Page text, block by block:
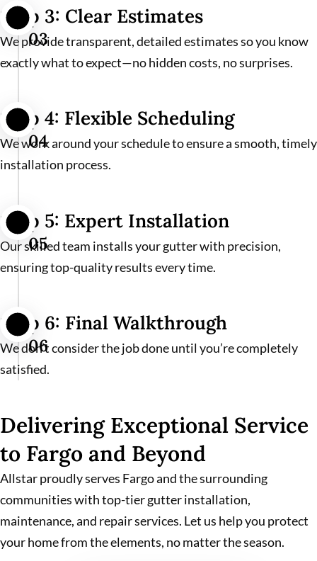
Step 3: Clear Estimates
03
We provide transparent, detailed estimates so you know
exactly what to expect—no hidden costs, no surprises.
Step 4: Flexible Scheduling
04
We work around your schedule to ensure a smooth, timely
installation process.
Step 5: Expert Installation
05
Our skilled team installs your gutter with precision,
ensuring top-quality results every time.
Step 6: Final Walkthrough
06
We don’t consider the job done until you’re completely
satisfied.
Delivering Exceptional Service
to Fargo and Beyond
Allstar proudly serves Fargo and the surrounding
communities with top-tier gutter installation,
maintenance, and repair services. Let us help you protect
your home from the elements, no matter the season.